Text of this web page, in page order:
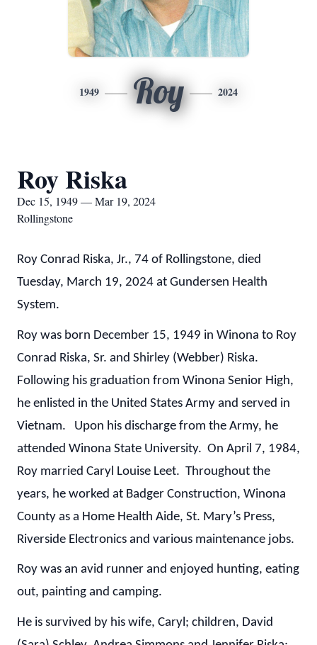
1949 Roy 2024
Roy Riska
Dec 15, 1949 — Mar 19, 2024
Rollingstone
Roy Conrad Riska, Jr., 74 of Rollingstone, died
Tuesday, March 19, 2024 at Gundersen Health
System.
Roy was born December 15, 1949 in Winona to Roy
Conrad Riska, Sr. and Shirley (Webber) Riska.
Following his graduation from Winona Senior High,
he enlisted in the United States Army and served in
Vietnam. Upon his discharge from the Army, he
attended Winona State University. On April 7, 1984,
Roy married Caryl Louise Leet. Throughout the
years, he worked at Badger Construction, Winona
County as a Home Health Aide, St. Mary’s Press,
Riverside Electronics and various maintenance jobs.
Roy was an avid runner and enjoyed hunting, eating
out, painting and camping.
He is survived by his wife, Caryl; children, David